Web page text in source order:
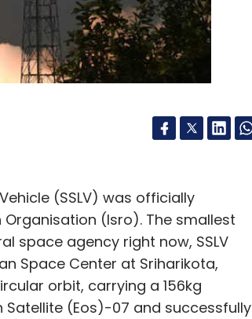
(SSLV) was officially
(Isro). The smallest
space agency right now, SSLV
Space Center at Sriharikota,
orbit, carrying a 156kg
(Eos)-07 and successfully